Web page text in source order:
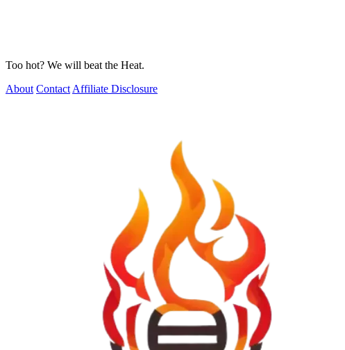
Too hot? We will beat the Heat.
About Contact Affiliate Disclosure